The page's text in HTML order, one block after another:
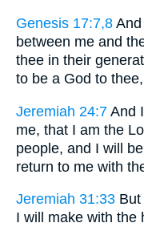
Genesis 17:7,8
between me and
thee in their
to be a God to
Jeremiah 24:7 And
me, that I am the
people, and I will
return to me with
Jeremiah 31:33
I will make with the